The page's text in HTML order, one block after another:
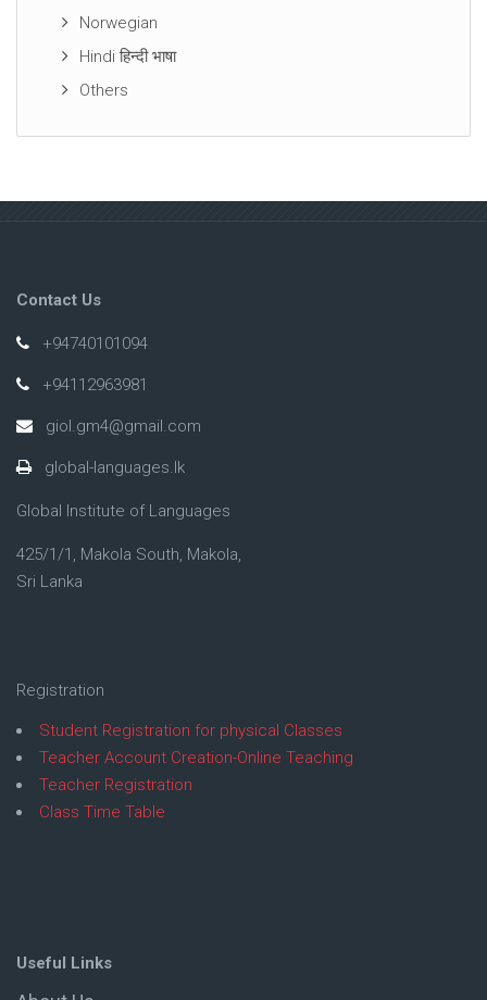
Norwegian
Hindi हिन्दी भाषा
Others
Contact Us
+94740101094
+94112963981
giol.gm4@gmail.com
global-languages.lk
Global Institute of Languages
425/1/1, Makola South, Makola,
Sri Lanka
Registration
Student Registration for physical Classes
Teacher Account Creation-Online Teaching
Teacher Registration
Class Time Table
Useful Links